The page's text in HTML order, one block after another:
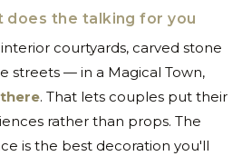
does the talking for you
courtyards, carved stone
streets — in a Magical Town,
. That lets couples put their
rather than props. The
is the best decoration you'll